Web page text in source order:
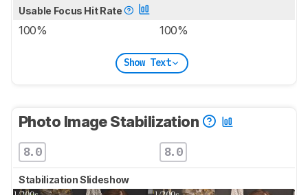
Usable Focus Hit Rate
100% 100%
Show Text
Photo Image Stabilization
8.0 8.0
Stabilization Slideshow